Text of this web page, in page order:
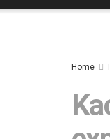
Home